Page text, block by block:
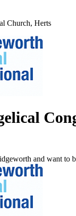
Church, Herts
and want to